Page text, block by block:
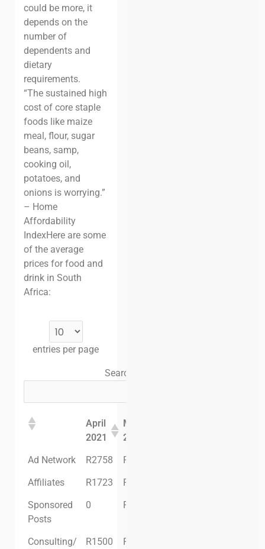
could be more, it
depends on the
number of
dependents and
dietary
requirements.
“The sustained high
cost of core staple
foods like maize
meal, flour, sugar
beans, samp,
cooking oil,
potatoes, and
onions is worrying.”
– Home
Affordability
IndexHere are some
of the average
prices for food and
drink in South
Africa:
entries per page
Search:
April
2021
May
2021
Ad Network
R2758 R6329
Affiliates
R1723 R3014
Sponsored
Posts
0 R9500
Consulting/
R1500 R750